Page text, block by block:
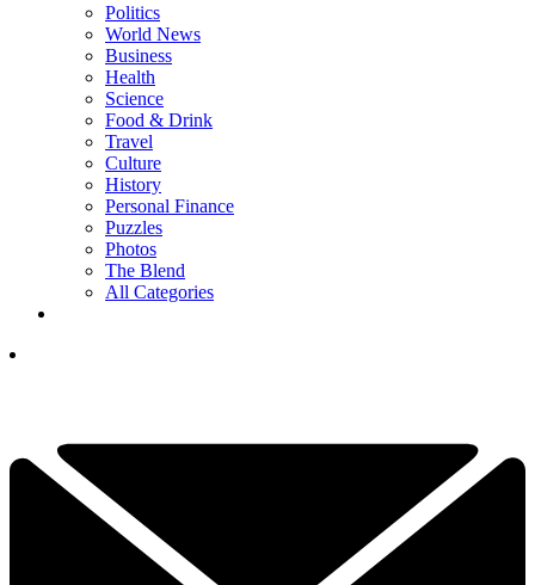
Politics
World News
Business
Health
Science
Food & Drink
Travel
Culture
History
Personal Finance
Puzzles
Photos
The Blend
All Categories